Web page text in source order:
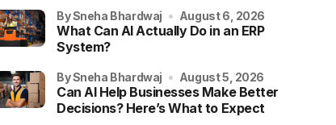
What Can AI Actually Do in an ERP
System?
by Sneha Bhardwaj August 6, 2026
Can AI Help Businesses Make Better
Decisions? Here’s What to Expect
by Sneha Bhardwaj August 5, 2026